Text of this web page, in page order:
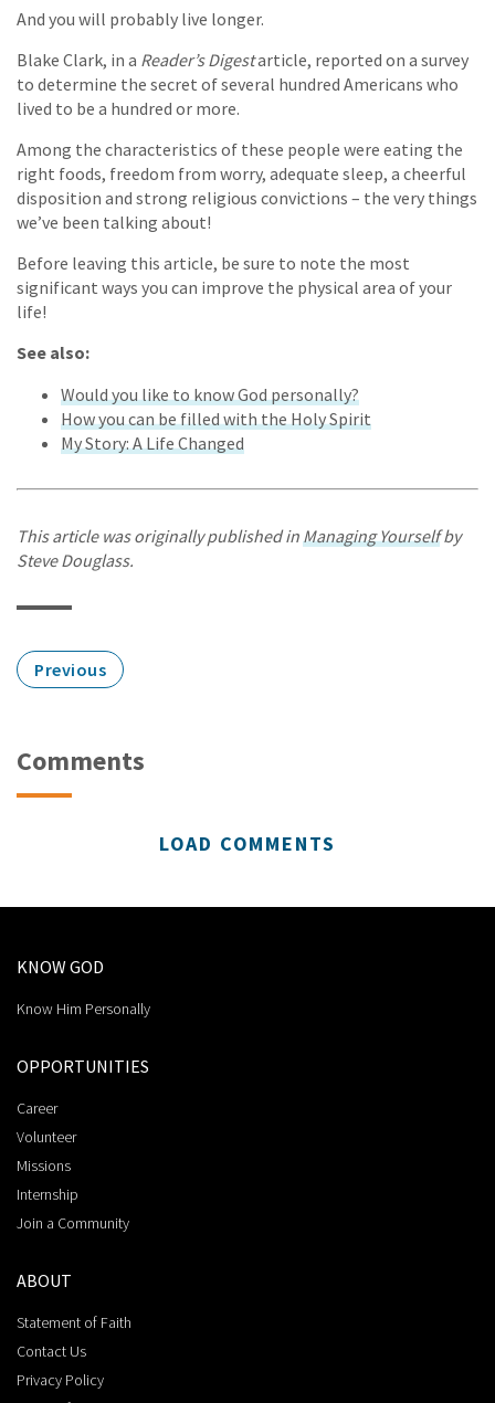
And you will probably live longer.
Blake Clark, in a Reader’s Digestarticle, reported on a survey
to determine the secret of several hundred Americans who
lived to be a hundred or more.
Among the characteristics of these people were eating the
right foods, freedom from worry, adequate sleep, a cheerful
disposition and strong religious convictions – the very things
we’ve been talking about!
Before leaving this article, be sure to note the most
significant ways you can improve the physical area of your
life!
See also:
Would you like to know God personally?
How you can be filled with the Holy Spirit
My Story: A Life Changed
This article was originally published in Managing Yourselfby
Steve Douglass.
Previous
Comments
LOAD COMMENTS
KNOW GOD
Know Him Personally
OPPORTUNITIES
Career
Volunteer
Missions
Internship
Join a Community
ABOUT
Statement of Faith
Contact Us
Privacy Policy